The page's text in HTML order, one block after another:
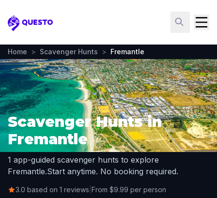
Questo
Home > Scavenger Hunts > Fremantle
Scavenger Hunts in
Fremantle
1 app-guided scavenger hunts to explore
Fremantle.Start anytime. No booking required.
3.0 based on 1 reviews From $9.99 per person